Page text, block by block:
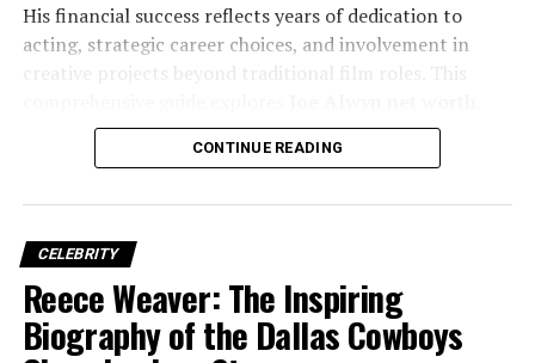
Wendy Williams attendedNortheastern University
Boston, where she earned aBachelor of Arts degree in
reputation for candid commentary and engaging
delivery. This period was crucial in shaping her voice and
Her academic background in communications gave her
the technical and creative skills necessary for
broadcasting. More importantly, it helped her
understand audience psychology, branding, and
His financial success reflects years of dedication to
acting, strategic career choices, and involvement in
creative projects beyond traditional film roles. This
income sources, career milestones, investments, and the
factors that have contributed to his growing wealth.
CONTINUE READING
CELEBRITY
Reece Weaver: The Inspiring
Biography of the Dallas Cowboys